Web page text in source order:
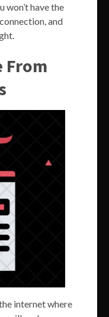
won’t have the
and
From
internet where